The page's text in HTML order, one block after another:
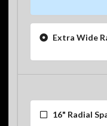
Extra Wide
16" Radial